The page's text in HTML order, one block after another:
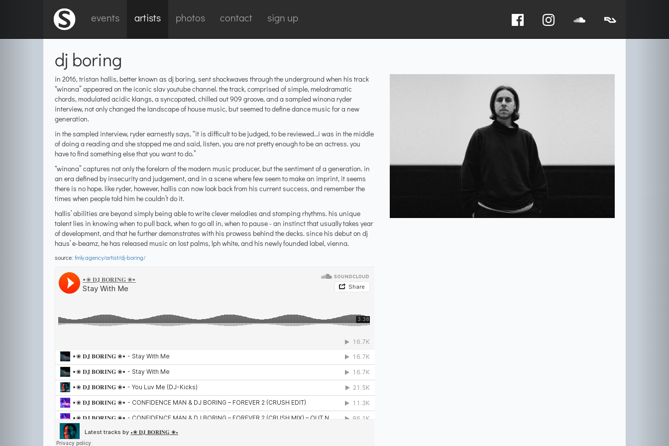
events artists photos contact sign up
dj boring
in 2016, tristan hallis, better known as dj boring, sent shockwaves through the underground when his track
“winona” appeared on the iconic slav youtube channel. the track, comprised of simple, melodramatic
chords, modulated acidic klangs, a syncopated, chilled out 909 groove, and a sampled winona ryder
interview, not only changed the landscape of house music, but seemed to define dance music for a new
generation.
in the sampled interview, ryder earnestly says, “it is difficult to be judged, to be reviewed…i was in the middle
of doing a reading and she stopped me and said, listen, you are not pretty enough to be an actress. you
have to find something else that you want to do.”
“winona” captures not only the forelorn of the modern music producer, but the sentiment of a generation. in
an era defined by insecurity and judgement, and in a scene where few seem to make an imprint, it seems
there is no hope. like ryder, however, hallis can now look back from his current success, and remember the
times when people told him he couldn’t do it.
hallis’ abilities are beyond simply being able to write clever melodies and stomping rhythms. his unique
talent lies in knowing when to pull back, when to go all in, when to pause - an instinct that usually takes year
of development, and that he further demonstrates with his prowess behind the decks. since his debut on dj
haus’ e-beamz, he has released music on lost palms, lph white, and his newly founded label, vienna.
source: fmly.agency/artist/dj-boring/